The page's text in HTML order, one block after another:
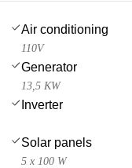
Air conditioning
110V
Generator
13,5 KW
Inverter
Solar panels
5 x 100 W